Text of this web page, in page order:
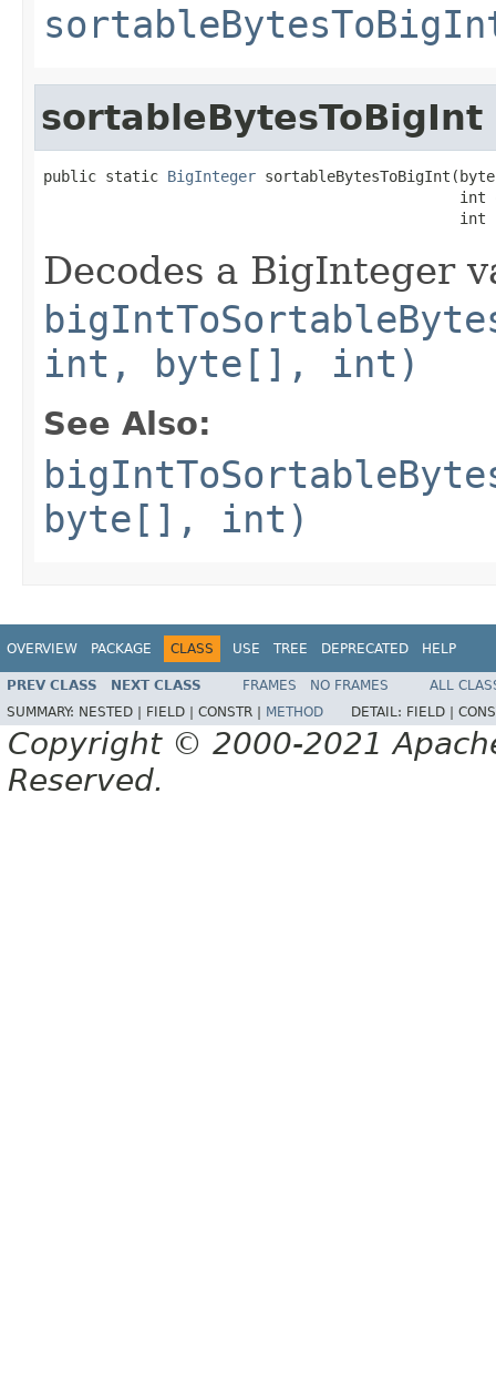
sortableBytesToBigInt
public static BigInteger
int
int
Decodes a BigInteger
int, byte[], int)
See Also:
byte[], int)
OVERVIEW PACKAGE CLASS USE TREE DEPRECATED HELP
PREV CLASS NEXT CLASS FRAMES NO FRAMES
ALL
SUMMARY: NESTED | FIELD | CONSTR | METHOD DETAIL: FIELD |
Copyright © 2000-2021
Reserved.